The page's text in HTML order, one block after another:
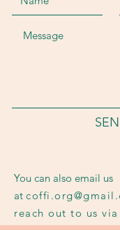
You can also email us
at
reach out to us